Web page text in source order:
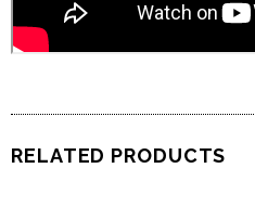
RELATED PRODUCTS